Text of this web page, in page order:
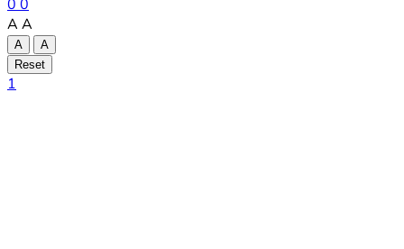
0 0
A A
A
A
Reset
1